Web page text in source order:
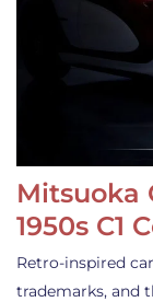
Mitsuoka
1950s C1
Retro-inspired
trademarks, and